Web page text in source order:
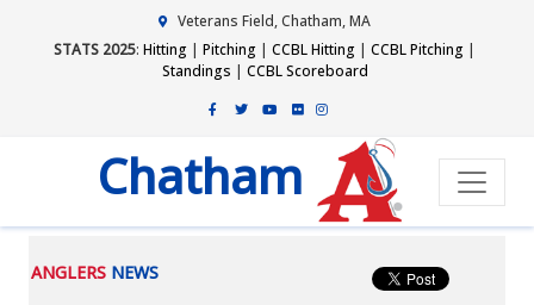
Veterans Field, Chatham, MA
STATS 2025: Hitting | Pitching | CCBL Hitting | CCBL Pitching |
Standings | CCBL Scoreboard
Chatham
ANGLERS NEWS